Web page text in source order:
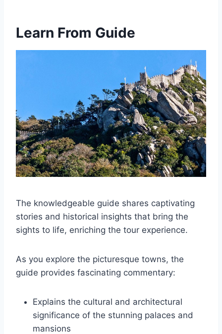
Learn From Guide
The knowledgeable guide shares captivating
stories and historical insights that bring the
sights to life, enriching the tour experience.
As you explore the picturesque towns, the
guide provides fascinating commentary:
Explains the cultural and architectural
significance of the stunning palaces and
mansions